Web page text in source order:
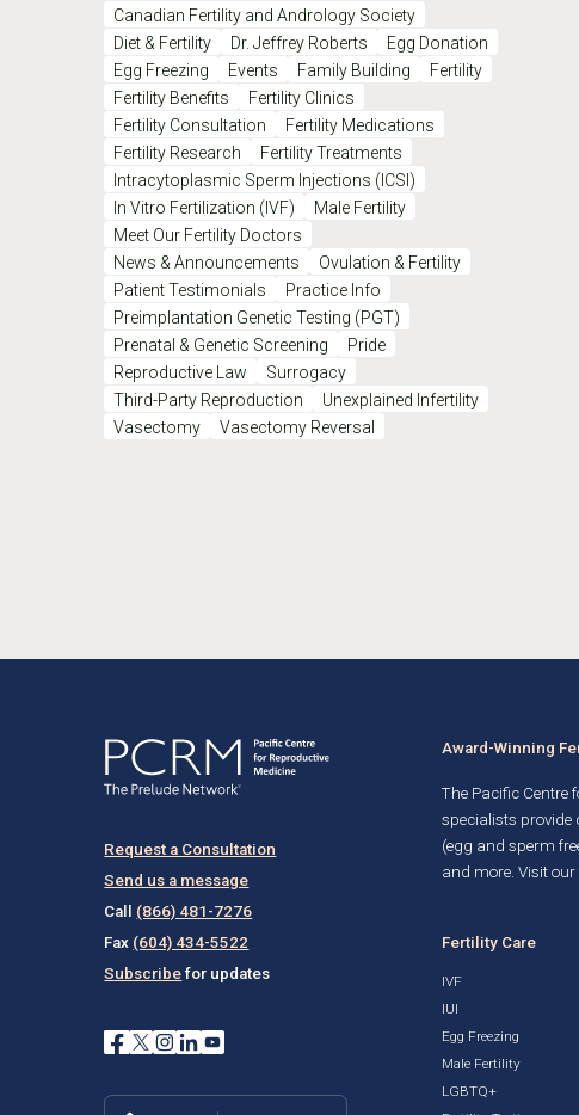
Canadian Fertility and Andrology Society
Diet & Fertility
Dr. Jeffrey Roberts
Egg Donation
Egg Freezing
Events Family Building
Fertility
Fertility Benefits
Fertility Clinics
Fertility Consultation
Fertility Medications
Fertility Research
Fertility Treatments
Intracytoplasmic Sperm Injections (ICSI)
In Vitro Fertilization (IVF)
Male Fertility
Meet Our Fertility Doctors
News & Announcements
Ovulation & Fertility
Patient Testimonials
Practice Info
Preimplantation Genetic Testing (PGT)
Prenatal & Genetic Screening
Pride
Reproductive Law
Surrogacy
Third-Party Reproduction
Unexplained Infertility
Vasectomy
Vasectomy Reversal
Request a Consultation
Send us a message
Call (866) 481-7276
Fax (604) 434-5522
Subscribe for updates
Award-Winning
The Pacific Centre
specialists provide
(egg and sperm
and more. Visit our
Fertility Care
IVF
IUI
Egg Freezing
Male Fertility
LGBTQ+